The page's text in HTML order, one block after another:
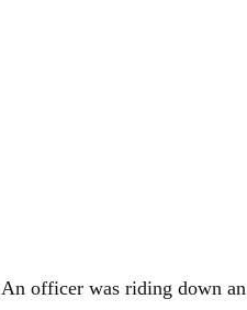
An officer was riding down